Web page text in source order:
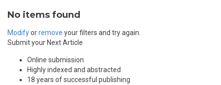
No items found
Modifyorremove your filters and try again.
Submit your Next Article
Online submission
Highly indexed and abstracted
18 years of successful publishing